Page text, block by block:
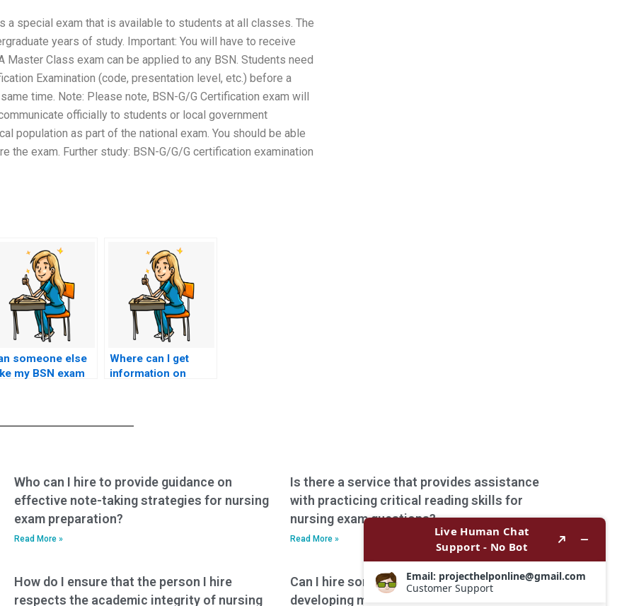
a special exam that is available to students at all classes. The
years of study. Important: You will have to receive
Class exam can be applied to any BSN. Students need
Examination (code, presentation level, etc.) before a
time. Note: Please note, BSN-G/G Certification exam will
officially to students or local government
population as part of the national exam. You should be able
the exam. Further study: BSN-G/G/G certification examination
someone else
my BSN exam
Where can I get
information on
Who can I hire to provide guidance on
effective note-taking strategies for nursing
exam preparation?
Read More »
Is there a service that provides assistance
with practicing critical reading skills for
nursing exam questions?
Read More »
How do I ensure that the person I hire
respects the academic integrity of nursing
Can I hire someone to assist with
developing mnemonics or memory aids for